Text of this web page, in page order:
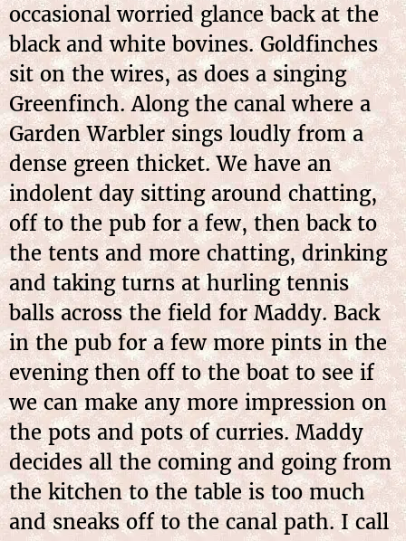
occasional worried glance back at the
black and white bovines. Goldfinches
sit on the wires, as does a singing
Greenfinch. Along the canal where a
Garden Warbler sings loudly from a
dense green thicket. We have an
indolent day sitting around chatting,
off to the pub for a few, then back to
the tents and more chatting, drinking
and taking turns at hurling tennis
balls across the field for Maddy. Back
in the pub for a few more pints in the
evening then off to the boat to see if
we can make any more impression on
the pots and pots of curries. Maddy
decides all the coming and going from
the kitchen to the table is too much
and sneaks off to the canal path. I call